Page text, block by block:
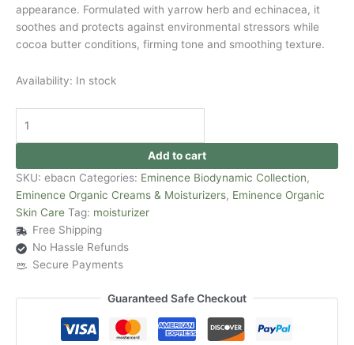
appearance. Formulated with yarrow herb and echinacea, it
soothes and protects against environmental stressors while
cocoa butter conditions, firming tone and smoothing texture.
Availability: In stock
Add to cart
SKU: ebacn Categories: Eminence Biodynamic Collection,
Eminence Organic Creams & Moisturizers, Eminence Organic
Skin Care Tag: moisturizer
Free Shipping
No Hassle Refunds
Secure Payments
Guaranteed Safe Checkout